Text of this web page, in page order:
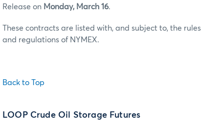
Release on Monday, March 16.
These contracts are listed with, and subject to, the rules
and regulations of NYMEX.
Back to Top
LOOP Crude Oil Storage Futures